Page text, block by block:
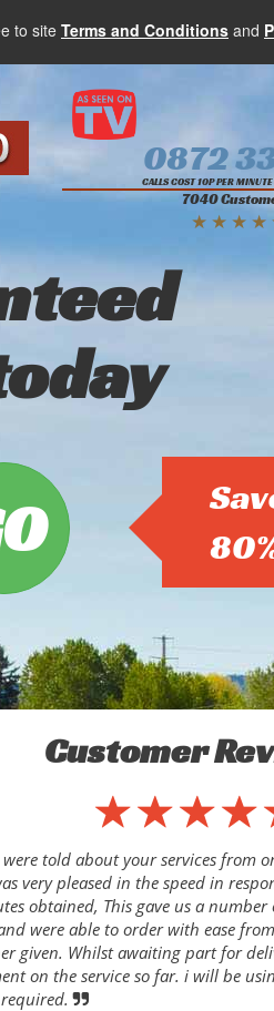
to site Terms and Conditions and
0872
CALLS COST 10P PER
7040
★ ★ ★ ★
Customer
told about your services from
very pleased in the speed in
obtained, This gave us a
were able to order with ease
given. Whilst awaiting part for
on the service so far. i will be